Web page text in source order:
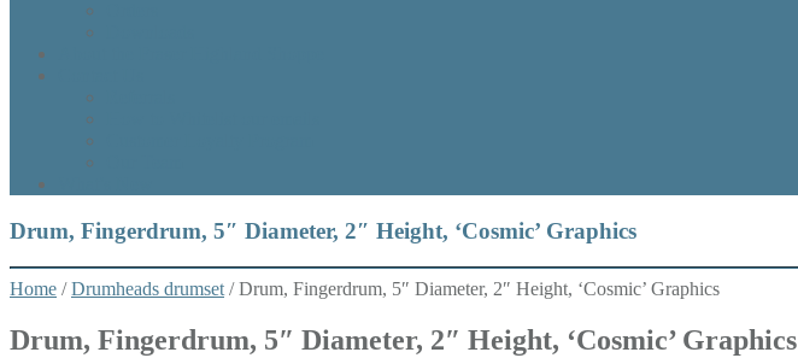
Drum, Fingerdrum, 5″ Diameter, 2″ Height, ‘Cosmic’ Graphics
Home /Drumheads drumset/ Drum, Fingerdrum, 5″ Diameter, 2″ Height, ‘Cosmic’ Graphics
Drum, Fingerdrum, 5″ Diameter, 2″ Height, ‘Cosmic’ Graphics